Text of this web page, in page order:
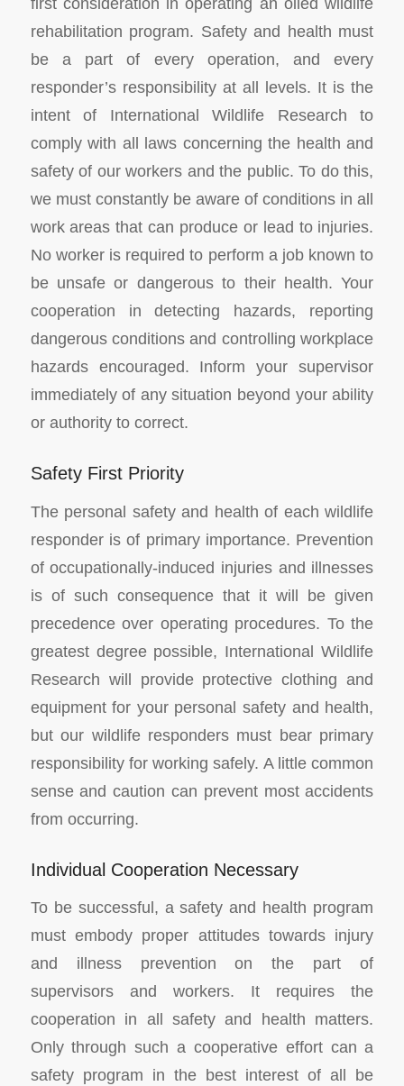
rehabilitation program. Safety and health must
be a part of every operation, and every
responder’s responsibility at all levels. It is the
intent of International Wildlife Research to
comply with all laws concerning the health and
safety of our workers and the public. To do this,
we must constantly be aware of conditions in all
work areas that can produce or lead to injuries.
No worker is required to perform a job known to
be unsafe or dangerous to their health. Your
cooperation in detecting hazards, reporting
dangerous conditions and controlling workplace
hazards encouraged. Inform your supervisor
immediately of any situation beyond your ability
or authority to correct.
Safety First Priority
The personal safety and health of each wildlife
responder is of primary importance. Prevention
of occupationally-induced injuries and illnesses
is of such consequence that it will be given
precedence over operating procedures. To the
greatest degree possible, International Wildlife
Research will provide protective clothing and
equipment for your personal safety and health,
but our wildlife responders must bear primary
responsibility for working safely. A little common
sense and caution can prevent most accidents
from occurring.
Individual Cooperation Necessary
To be successful, a safety and health program
must embody proper attitudes towards injury
and illness prevention on the part of
supervisors and workers. It requires the
cooperation in all safety and health matters.
Only through such a cooperative effort can a
safety program in the best interest of all be